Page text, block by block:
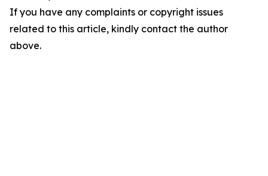
If you have any complaints or copyright issues
related to this article, kindly contact the author
above.